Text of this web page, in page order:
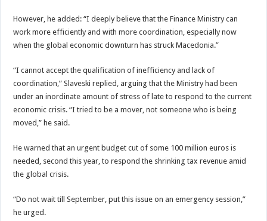
However, he added: “I deeply believe that the Finance Ministry can
work more efficiently and with more coordination, especially now
when the global economic downturn has struck Macedonia.”
“I cannot accept the qualification of inefficiency and lack of
coordination,” Slaveski replied, arguing that the Ministry had been
under an inordinate amount of stress of late to respond to the current
economic crisis. “I tried to be a mover, not someone who is being
moved,” he said.
He warned that an urgent budget cut of some 100 million euros is
needed, second this year, to respond the shrinking tax revenue amid
the global crisis.
“Do not wait till September, put this issue on an emergency session,”
he urged.